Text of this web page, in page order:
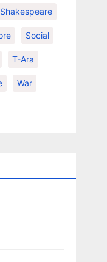
Shakespeare
Social
T-Ara
War